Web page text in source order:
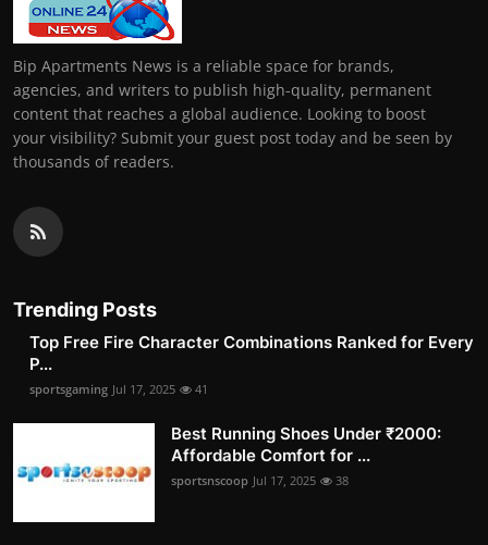
Bip Apartments News is a reliable space for brands,
agencies, and writers to publish high-quality, permanent
content that reaches a global audience. Looking to boost
your visibility? Submit your guest post today and be seen by
thousands of readers.
Trending Posts
Top Free Fire Character Combinations Ranked for Every
P...
sportsgaming Jul 17, 2025 41
Best Running Shoes Under ₹2000:
Affordable Comfort for ...
sportsnscoop Jul 17, 2025 38